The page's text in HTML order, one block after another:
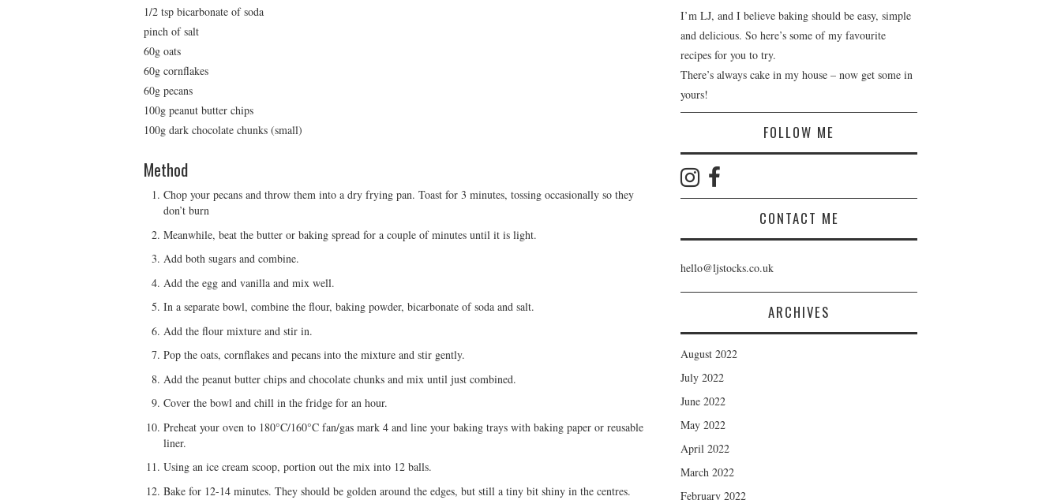
1/2 tsp bicarbonate of soda
pinch of salt
60g oats
60g cornflakes
60g pecans
100g peanut butter chips
100g dark chocolate chunks (small)
Method
Chop your pecans and throw them into a dry frying pan. Toast for 3 minutes, tossing occasionally so they
don’t burn
Meanwhile, beat the butter or baking spread for a couple of minutes until it is light.
Add both sugars and combine.
Add the egg and vanilla and mix well.
In a separate bowl, combine the flour, baking powder, bicarbonate of soda and salt.
Add the flour mixture and stir in.
Pop the oats, cornflakes and pecans into the mixture and stir gently.
Add the peanut butter chips and chocolate chunks and mix until just combined.
Cover the bowl and chill in the fridge for an hour.
Preheat your oven to 180°C/160°C fan/gas mark 4 and line your baking trays with baking paper or reusable
liner.
Using an ice cream scoop, portion out the mix into 12 balls.
Bake for 12-14 minutes. They should be golden around the edges, but still a tiny bit shiny in the centres.
I’m LJ, and I believe baking should be easy, simple
and delicious. So here’s some of my favourite
recipes for you to try.
There’s always cake in my house – now get some in
yours!
FOLLOW ME
CONTACT ME
hello@ljstocks.co.uk
ARCHIVES
August 2022
July 2022
June 2022
May 2022
April 2022
March 2022
February 2022